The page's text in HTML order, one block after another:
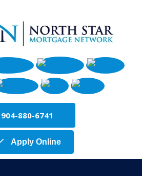
904-880-6741
Apply Online